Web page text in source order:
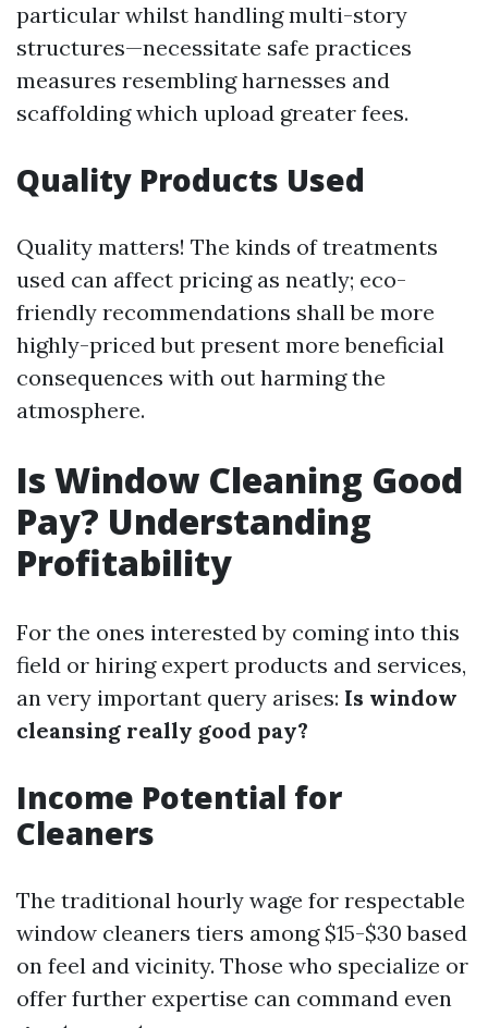
particular whilst handling multi-story
structures—necessitate safe practices
measures resembling harnesses and
scaffolding which upload greater fees.
Quality Products Used
Quality matters! The kinds of treatments
used can affect pricing as neatly; eco-
friendly recommendations shall be more
highly-priced but present more beneficial
consequences with out harming the
atmosphere.
Is Window Cleaning Good
Pay? Understanding
Profitability
For the ones interested by coming into this
field or hiring expert products and services,
an very important query arises: Is window
cleansing really good pay?
Income Potential for
Cleaners
The traditional hourly wage for respectable
window cleaners tiers among $15-$30 based
on feel and vicinity. Those who specialize or
offer further expertise can command even